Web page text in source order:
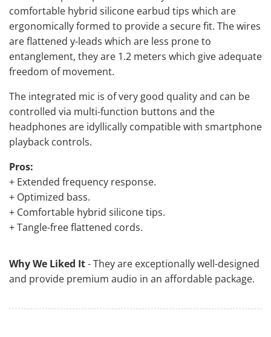
comfortable hybrid silicone earbud tips which are
ergonomically formed to provide a secure fit. The wires
are flattened y-leads which are less prone to
entanglement, they are 1.2 meters which give adequate
freedom of movement.
The integrated mic is of very good quality and can be
controlled via multi-function buttons and the
headphones are idyllically compatible with smartphone
playback controls.
Pros:
+ Extended frequency response.
+ Optimized bass.
+ Comfortable hybrid silicone tips.
+ Tangle-free flattened cords.
Why We Liked It- They are exceptionally well-designed
and provide premium audio in an affordable package.